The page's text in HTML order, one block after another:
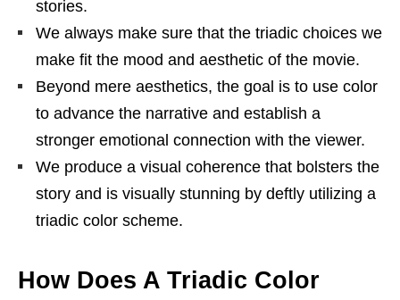
stories.
We always make sure that the triadic choices we
make fit the mood and aesthetic of the movie.
Beyond mere aesthetics, the goal is to use color
to advance the narrative and establish a
stronger emotional connection with the viewer.
We produce a visual coherence that bolsters the
story and is visually stunning by deftly utilizing a
triadic color scheme.
How Does A Triadic Color